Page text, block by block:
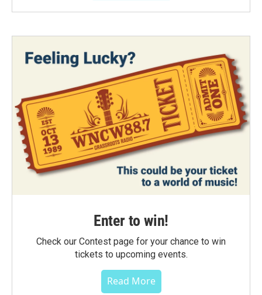
Enter to win!
Check our Contest page for your chance to win
tickets to upcoming events.
Read More